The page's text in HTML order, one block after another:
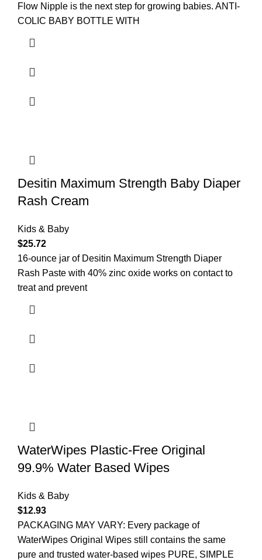
Flow Nipple is the next step for growing babies. ANTI-
COLIC BABY BOTTLE WITH
Desitin Maximum Strength Baby Diaper
Rash Cream
Kids & Baby
$25.72
16-ounce jar of Desitin Maximum Strength Diaper
Rash Paste with 40% zinc oxide works on contact to
treat and prevent
WaterWipes Plastic-Free Original
99.9% Water Based Wipes
Kids & Baby
$12.93
PACKAGING MAY VARY: Every package of
WaterWipes Original Wipes still contains the same
pure and trusted water-based wipes PURE, SIMPLE